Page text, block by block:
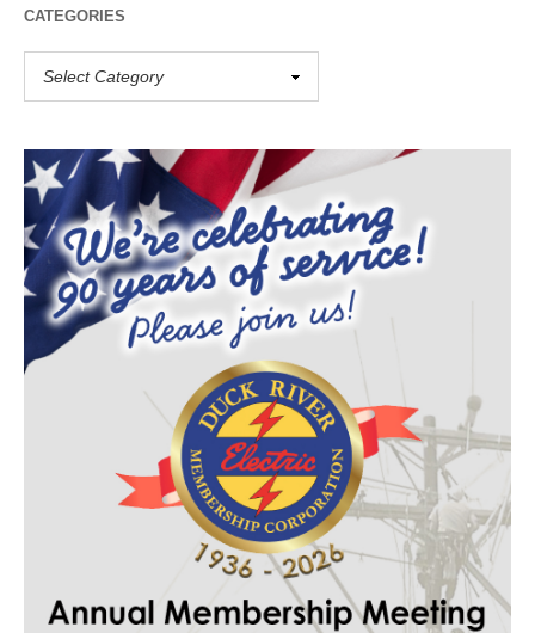
CATEGORIES